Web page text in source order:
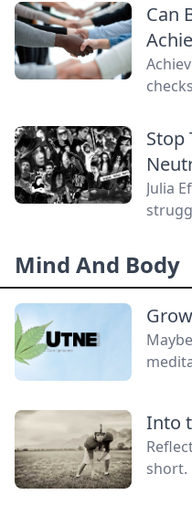
being
Can
Stop
Julia
Mind And Body
adult
crave
sugar....
Into
short.